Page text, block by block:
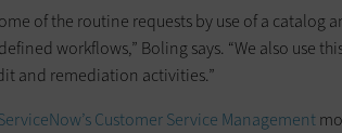
of the routine requests by use of a catalog
workflows,” Boling says. “We also use
and remediation activities.”
Customer Service Management